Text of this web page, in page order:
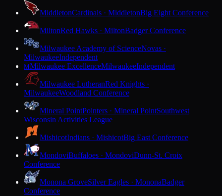
MiddletonCardinals · MiddletonBig Eight Conference
MiltonRed Hawks · MiltonBadger Conference
Milwaukee Academy of ScienceNovas ·
MilwaukeeIndependent
MMilwaukee ExcellenceMilwaukeeIndependent
Milwaukee LutheranRed Knights ·
MilwaukeeWoodland Conference
Mineral PointPointers · Mineral PointSouthwest
Wisconsin Activities League
MishicotIndians · MishicotBig East Conference
MondoviBuffaloes · MondoviDunn-St. Croix
Conference
Monona GroveSilver Eagles · MononaBadger
Conference